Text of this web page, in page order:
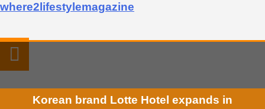
where2lifestylemagazine
Korean brand Lotte Hotel expands in